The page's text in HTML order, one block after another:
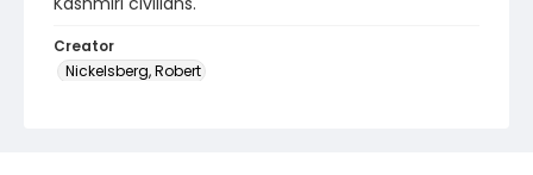
Creator
Nickelsberg, Robert